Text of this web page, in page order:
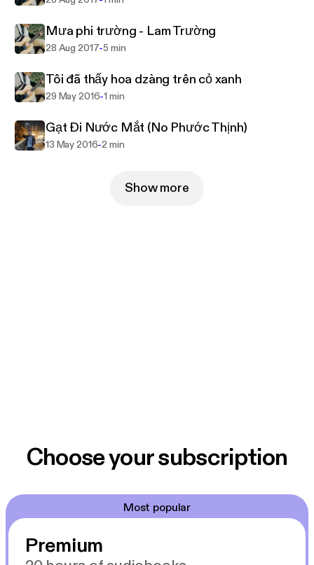
Mưa phi trường - Lam Trường
28 Aug 2017-5 min
Tôi đã thấy hoa dzàng trên cỏ xanh
29 May 2016-1 min
Gạt Đi Nước Mắt (No Phước Thịnh)
13 May 2016-2 min
Show more
Choose your subscription
Most popular
Premium